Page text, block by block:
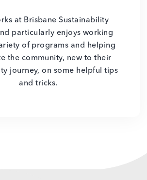
at Brisbane Sustainability
particularly enjoys working
of programs and helping
the community, new to their
journey, on some helpful tips
and tricks.